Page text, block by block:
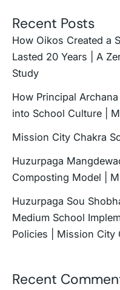
Recent Posts
How Oikos Created a
Lasted 20 Years | A
Study
How Principal
into School Culture |
Mission City Chakra
Huzurpaga
Composting Model |
Huzurpaga Sou
Medium School
Policies | Mission City
Recent